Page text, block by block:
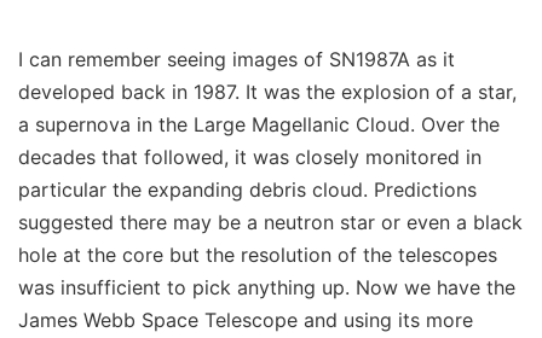
I can remember seeing images of SN1987A as it
developed back in 1987. It was the explosion of a star,
a supernova in the Large Magellanic Cloud. Over the
decades that followed, it was closely monitored in
particular the expanding debris cloud. Predictions
suggested there may be a neutron star or even a black
hole at the core but the resolution of the telescopes
was insufficient to pick anything up. Now we have the
James Webb Space Telescope and using its more